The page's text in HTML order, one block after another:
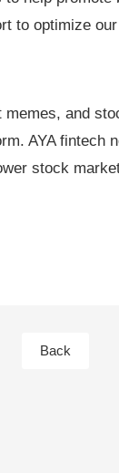
to optimize
and
AYA
stock
Back